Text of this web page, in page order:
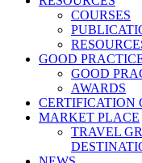
COURSES
GOOD
GOOD
AWARDS
CERTIFICATION
MARKET PLACE
TRAVEL